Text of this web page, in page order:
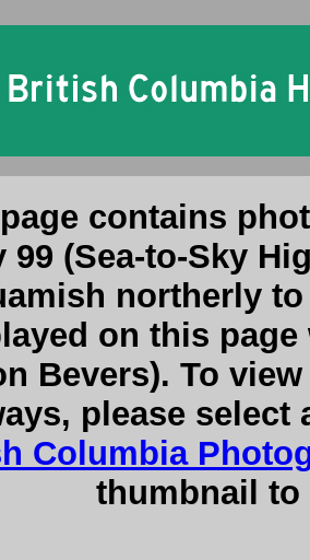
contains
99 (Sea-to-Sky
northerly
on this page
Bevers). To
please
Columbia
thumbnail to